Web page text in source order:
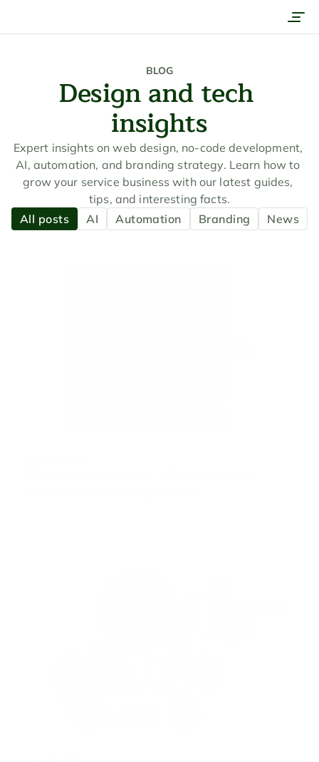
Contact
Get a quote
Book a call
BLOG
Design and tech
insights
Expert insights on web design, no-code development,
AI, automation, and branding strategy. Learn how to
grow your service business with our latest guides,
tips, and interesting facts.
All posts
AI Automation Branding News